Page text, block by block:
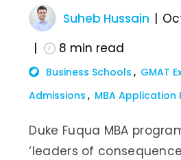
Suheb Hussain
8 min read
Business Schools GMAT
Admissions
MBA Application
Duke Fuqua MBA
‘leaders of